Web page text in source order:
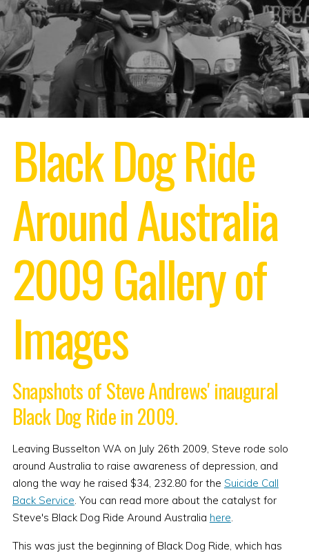
Black Dog Ride
Around Australia
2009Gallery of
Images
Snapshots of Steve Andrews' inaugural
Black Dog Ride in 2009.
Leaving Busselton WA on July 26th 2009, Steve rode solo
around Australia to raise awareness of depression, and
along the way he raised $34, 232.80 for the Suicide Call
Back Service. You can read more about the catalyst for
Steve's Black Dog Ride Around Australia here.
This was just the beginning of Black Dog Ride, which has